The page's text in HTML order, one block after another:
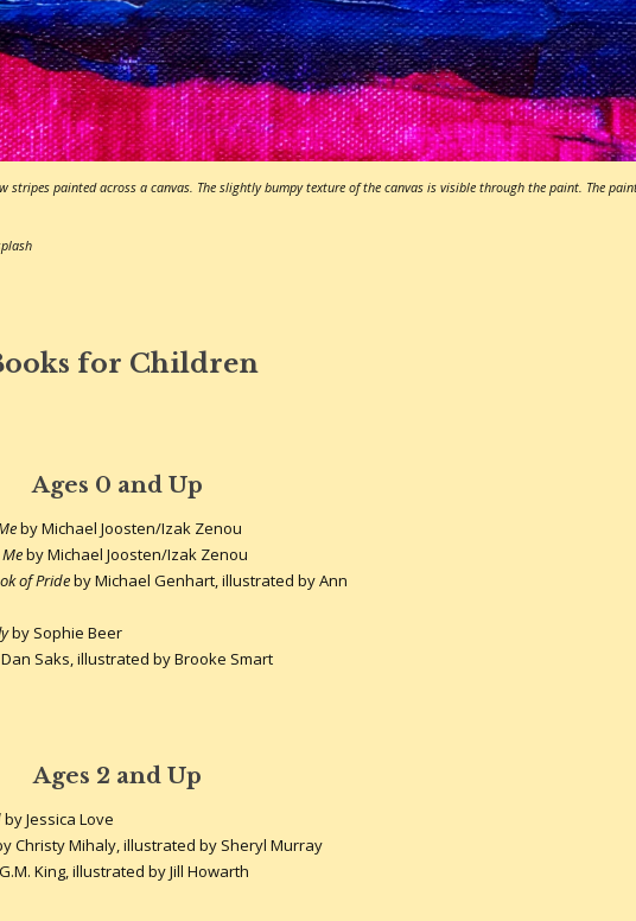
stripes painted across a canvas. The slightly bumpy texture of the canvas is visible through the paint. The
for Children
Ages 0 and Up
by Michael Joosten/Izak Zenou
by Michael Joosten/Izak Zenou
of Prideby Michael Genhart, illustrated by Ann
by Sophie Beer
Saks, illustrated by Brooke Smart
Ages 2 and Up
by Jessica Love
Christy Mihaly, illustrated by Sheryl Murray
King, illustrated by Jill Howarth